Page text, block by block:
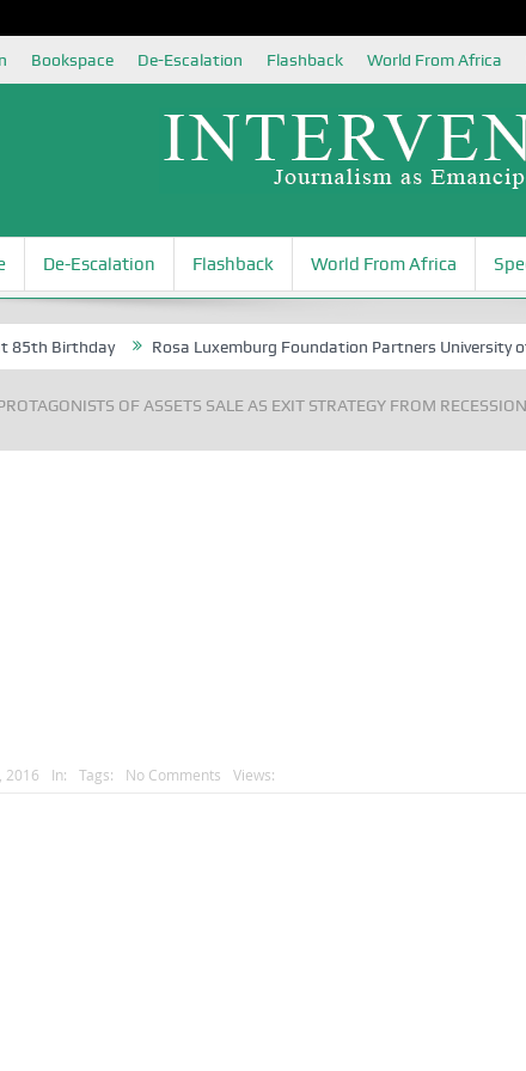
Bookspace De-Escalation Flashback World From Africa
De-Escalation Flashback World From Africa
Birthday Rosa Luxemburg Foundation Partners University of
OF ASSETS SALE AS EXIT STRATEGY FROM
2016 In: Tags: No Comments Views: